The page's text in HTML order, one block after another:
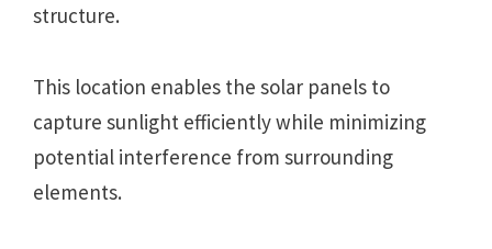
structure.
This location enables the solar panels to
capture sunlight efficiently while minimizing
potential interference from surrounding
elements.